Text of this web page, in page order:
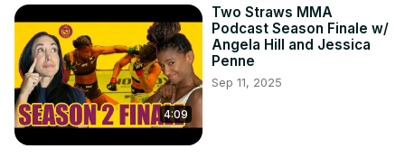
4:09
Two Straws MMA
Podcast Season Finale w/
Angela Hill and Jessica
Penne
Sep 11, 2025